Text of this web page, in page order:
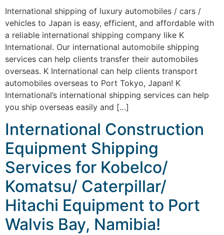
International shipping of luxury automobiles / cars /
vehicles to Japan is easy, efficient, and affordable with
a reliable international shipping company like K
International. Our international automobile shipping
services can help clients transfer their automobiles
overseas. K International can help clients transport
automobiles overseas to Port Tokyo, Japan! K
International’s international shipping services can help
you ship overseas easily and […]
International Construction
Equipment Shipping
Services for Kobelco/
Komatsu/ Caterpillar/
Hitachi Equipment to Port
Walvis Bay, Namibia!